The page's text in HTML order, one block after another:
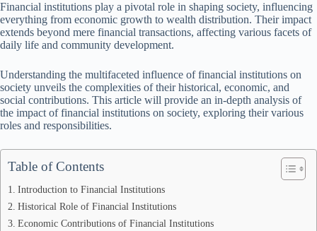
Financial institutions play a pivotal role in shaping society, influencing
everything from economic growth to wealth distribution. Their impact
extends beyond mere financial transactions, affecting various facets of
daily life and community development.
Understanding the multifaceted influence of financial institutions on
society unveils the complexities of their historical, economic, and
social contributions. This article will provide an in-depth analysis of
the impact of financial institutions on society, exploring their various
roles and responsibilities.
Table of Contents
Introduction to Financial Institutions
Historical Role of Financial Institutions
Economic Contributions of Financial Institutions